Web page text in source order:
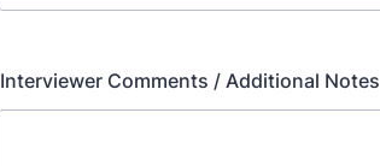
Interviewer Comments / Additional Notes